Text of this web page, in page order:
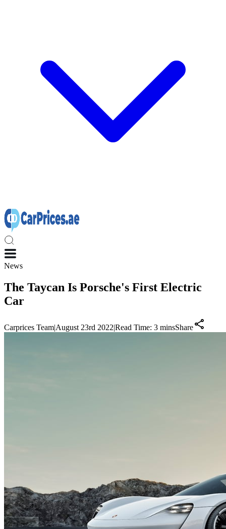
News
The Taycan Is Porsche's First Electric
Car
Carprices Team|August 23rd 2022|Read Time: 3 minsShare